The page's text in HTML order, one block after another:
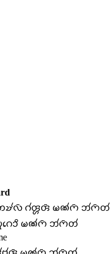
𑄃𑄏𑄧𑄣𑄴 𑄉𑄧𑄢𑄳𑄦𑄢𑄴 𑄟𑄚𑄧𑄇𑄴 𑄃𑄧𑄇𑄴𑄖𑄧
𑄟𑄚𑄧𑄇𑄴 𑄃𑄧𑄇𑄴𑄖𑄧